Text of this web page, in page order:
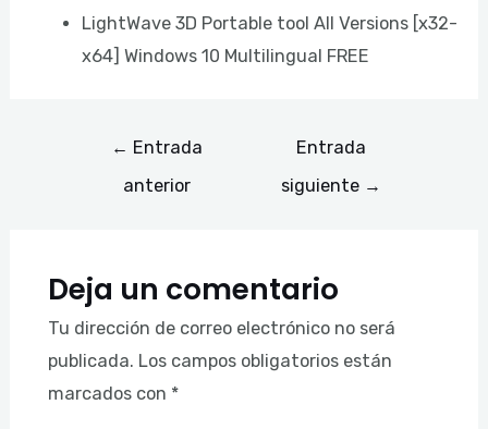
LightWave 3D Portable tool All Versions [x32-
x64] Windows 10 Multilingual FREE
← Entrada
anterior
Entrada
siguiente →
Deja un comentario
Tu dirección de correo electrónico no será
publicada. Los campos obligatorios están
marcados con *